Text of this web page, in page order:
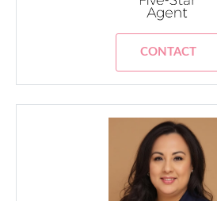
CONTACT